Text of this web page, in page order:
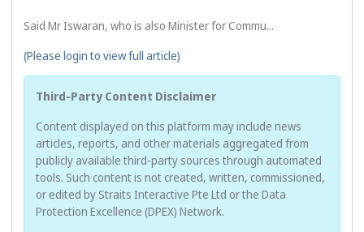
Said Mr Iswaran, who is also Minister for Commu...
(Please login to view full article)
Third-Party Content Disclaimer
Content displayed on this platform may include news
articles, reports, and other materials aggregated from
publicly available third-party sources through automated
tools. Such content is not created, written, commissioned,
or edited by Straits Interactive Pte Ltd or the Data
Protection Excellence (DPEX) Network.